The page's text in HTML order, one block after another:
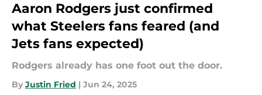
Aaron Rodgers just confirmed
what Steelers fans feared (and
Jets fans expected)
Rodgers already has one foot out the door.
By Justin Fried | Jun 24, 2025